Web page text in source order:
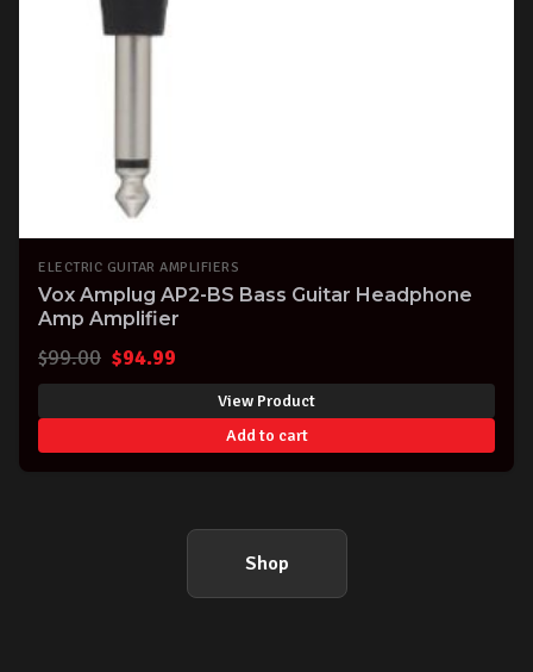
ELECTRIC GUITAR AMPLIFIERS
Vox Amplug AP2-BS Bass Guitar Headphone
Amp Amplifier
$99.00 Original
price
was:
$99.00.
$94.99
price
is:
$94.99.
View Product
Add to cart
Shop